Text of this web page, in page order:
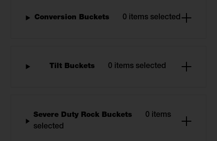
Conversion Buckets 0 items selected
Tilt Buckets 0 items selected
Severe Duty Rock Buckets
0 items
selected